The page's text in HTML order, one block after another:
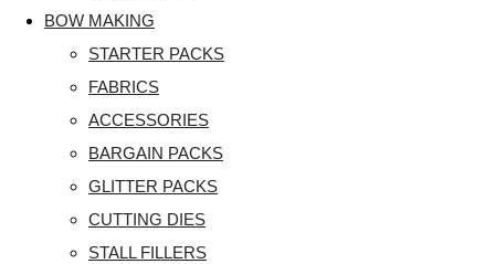
BOW MAKING
STARTER PACKS
FABRICS
ACCESSORIES
BARGAIN PACKS
GLITTER PACKS
CUTTING DIES
STALL FILLERS